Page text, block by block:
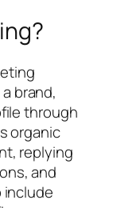
brand,
through
organic
replying
and
include